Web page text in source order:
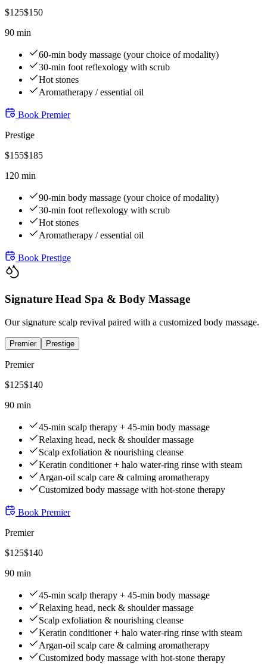
$125$150
90 min
60-min body massage (your choice of modality)
30-min foot reflexology with scrub
Hot stones
Aromatherapy / essential oil
Book Premier
Prestige
$155$185
120 min
90-min body massage (your choice of modality)
30-min foot reflexology with scrub
Hot stones
Aromatherapy / essential oil
Book Prestige
Signature Head Spa & Body Massage
Our signature scalp revival paired with a customized body massage.
Premier Prestige
Premier
$125$140
90 min
45-min scalp therapy + 45-min body massage
Relaxing head, neck & shoulder massage
Scalp exfoliation & nourishing cleanse
Keratin conditioner + halo water-ring rinse with steam
Argan-oil scalp care & calming aromatherapy
Customized body massage with hot-stone therapy
Book Premier
Premier
$125$140
90 min
45-min scalp therapy + 45-min body massage
Relaxing head, neck & shoulder massage
Scalp exfoliation & nourishing cleanse
Keratin conditioner + halo water-ring rinse with steam
Argan-oil scalp care & calming aromatherapy
Customized body massage with hot-stone therapy